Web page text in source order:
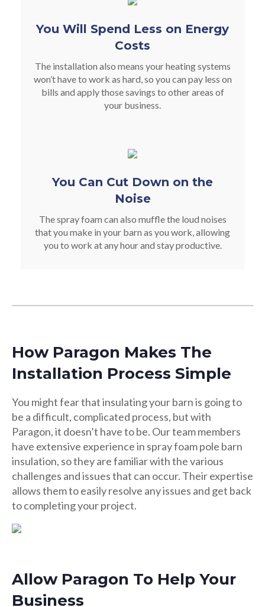
You Will Spend Less on Energy
Costs
The installation also means your heating systems
won’t have to work as hard, so you can pay less on
bills and apply those savings to other areas of
your business.
You Can Cut Down on the
Noise
The spray foam can also muffle the loud noises
that you make in your barn as you work, allowing
you to work at any hour and stay productive.
How Paragon Makes The
Installation Process Simple
You might fear that insulating your barn is going to
be a difficult, complicated process, but with
Paragon, it doesn’t have to be. Our team members
have extensive experience in spray foam pole barn
insulation, so they are familiar with the various
challenges and issues that can occur. Their expertise
allows them to easily resolve any issues and get back
to completing your project.
Allow Paragon To Help Your
Business